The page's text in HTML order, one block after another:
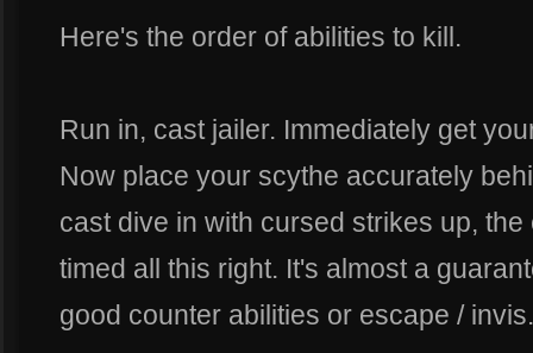
Here's the order of abilities to kill.
Run in, cast jailer. Immediately get
Now place your scythe accurately
cast dive in with cursed strikes up,
timed all this right. It's almost a
good counter abilities or escape / invis.